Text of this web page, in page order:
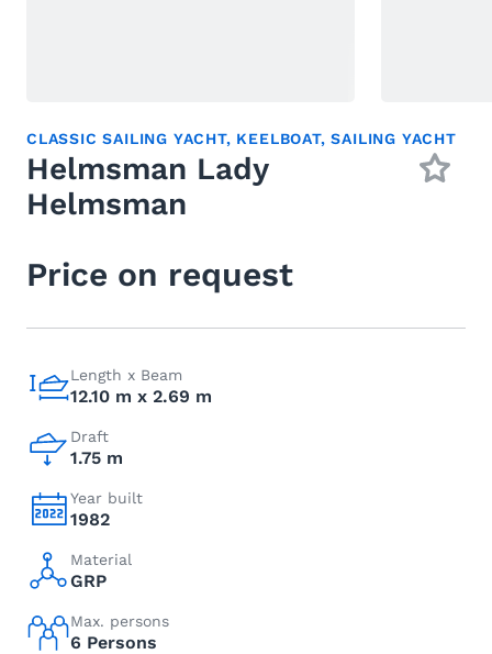
CLASSIC SAILING YACHT, KEELBOAT,SAILING YACHT
Helmsman Lady
Helmsman
Price on request
Length x Beam
12.10 m x 2.69 m
Draft
1.75 m
Year built
1982
Material
GRP
Max. persons
6 Persons